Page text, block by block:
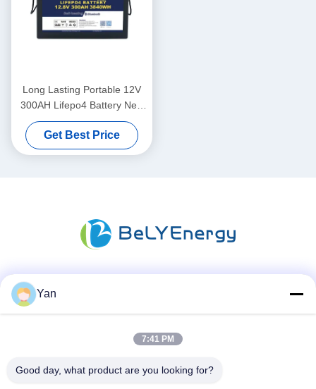
Long Lasting Portable 12V
300AH Lifepo4 Battery New
Grade A Cells Long Cycle
Life
Get Best Price
Yan
7:41 PM
Good day, what product are you looking for?